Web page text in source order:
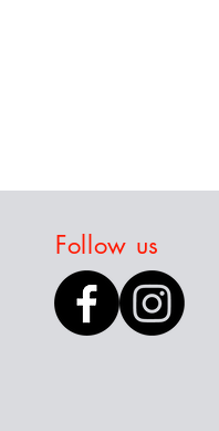
Follow us